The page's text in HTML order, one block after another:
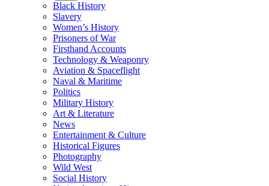
Black History
Slavery
Women’s History
Prisoners of War
Firsthand Accounts
Technology & Weaponry
Aviation & Spaceflight
Naval & Maritime
Politics
Military History
Art & Literature
News
Entertainment & Culture
Historical Figures
Photography
Wild West
Social History